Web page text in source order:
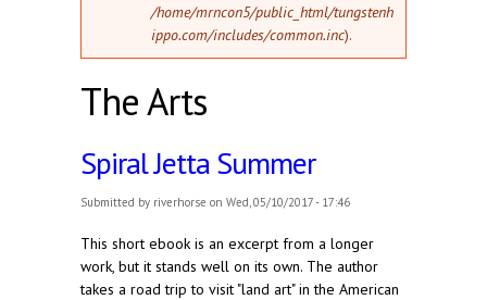
/home/mrncon5/public_html/tungstenh
ippo.com/includes/common.inc).
The Arts
Spiral Jetta Summer
Submitted by riverhorse on Wed, 05/10/2017 - 17:46
This short ebook is an excerpt from a longer
work, but it stands well on its own. The author
takes a road trip to visit "land art" in the American